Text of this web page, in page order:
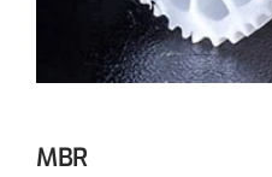
MBR